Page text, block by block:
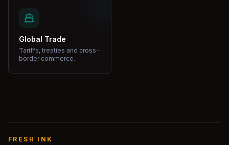
Global Trade
Tariffs, treaties and cross-
border commerce.
FRESH INK